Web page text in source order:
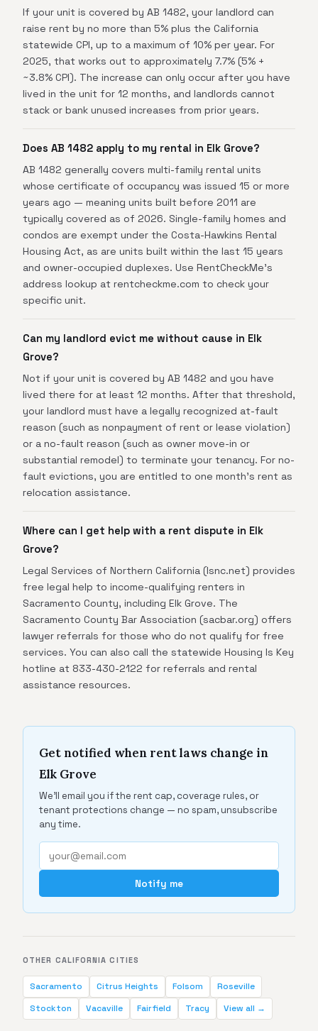
If your unit is covered by AB 1482, your landlord can
raise rent by no more than 5% plus the California
statewide CPI, up to a maximum of 10% per year. For
2025, that works out to approximately 7.7% (5% +
~3.8% CPI). The increase can only occur after you have
lived in the unit for 12 months, and landlords cannot
stack or bank unused increases from prior years.
Does AB 1482 apply to my rental in Elk Grove?
AB 1482 generally covers multi-family rental units
whose certificate of occupancy was issued 15 or more
years ago — meaning units built before 2011 are
typically covered as of 2026. Single-family homes and
condos are exempt under the Costa-Hawkins Rental
Housing Act, as are units built within the last 15 years
and owner-occupied duplexes. Use RentCheckMe's
address lookup at rentcheckme.com to check your
specific unit.
Can my landlord evict me without cause in Elk
Grove?
Not if your unit is covered by AB 1482 and you have
lived there for at least 12 months. After that threshold,
your landlord must have a legally recognized at-fault
reason (such as nonpayment of rent or lease violation)
or a no-fault reason (such as owner move-in or
substantial remodel) to terminate your tenancy. For no-
fault evictions, you are entitled to one month's rent as
relocation assistance.
Where can I get help with a rent dispute in Elk
Grove?
Legal Services of Northern California (lsnc.net) provides
free legal help to income-qualifying renters in
Sacramento County, including Elk Grove. The
Sacramento County Bar Association (sacbar.org) offers
lawyer referrals for those who do not qualify for free
services. You can also call the statewide Housing Is Key
hotline at 833-430-2122 for referrals and rental
assistance resources.
Get notified when rent laws change in
Elk Grove
We'll email you if the rent cap, coverage rules, or
tenant protections change — no spam, unsubscribe
any time.
Notify me
OTHER CALIFORNIA CITIES
Sacramento Citrus Heights Folsom
Roseville
Stockton
Vacaville Fairfield Tracy View all →